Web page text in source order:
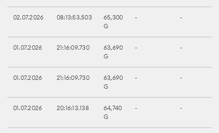
02.07.2026 08:13:53.503
65,300
G
- -
01.07.2026 21:16:09.730
63,690
G
- -
01.07.2026 21:16:09.730
63,690
G
- -
01.07.2026 20:16:13.138
64,740
G
- -